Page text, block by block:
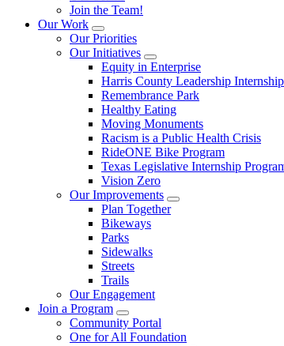
Join the Team!
Our Work
Our Priorities
Our Initiatives
Equity in Enterprise
Harris County Leadership
Remembrance Park
Healthy Eating
Moving Monuments
Racism is a Public Health Crisis
RideONE Bike Program
Texas Legislative Internship
Vision Zero
Our Improvements
Plan Together
Bikeways
Parks
Sidewalks
Streets
Trails
Our Engagement
Join a Program
Community Portal
One for All Foundation